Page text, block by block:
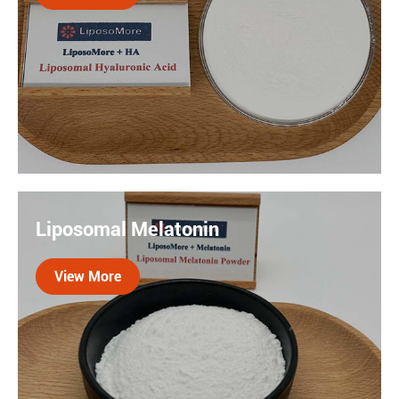
superior absorption compared to traditional forms.
Liposomal HA refers to HA in the form of
liposomes, which can be used in various
applications such as skin care, medicine, etc.
Liposomes can improve the absorption and
efficacy of HA.

Liposomal Melatonin
View More